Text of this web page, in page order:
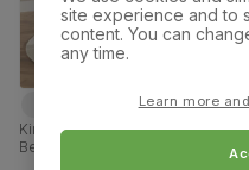
Kingston Round Dining Table & 2
Bewley Chairs, White Wood, Light
site experience and to
content. You can
any time.
Learn more